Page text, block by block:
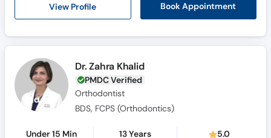
View Profile Book Appointment
Dr. Zahra Khalid
PMDC Verified
Orthodontist
BDS, FCPS (Orthodontics)
Under 15 Min 13 Years 5.0